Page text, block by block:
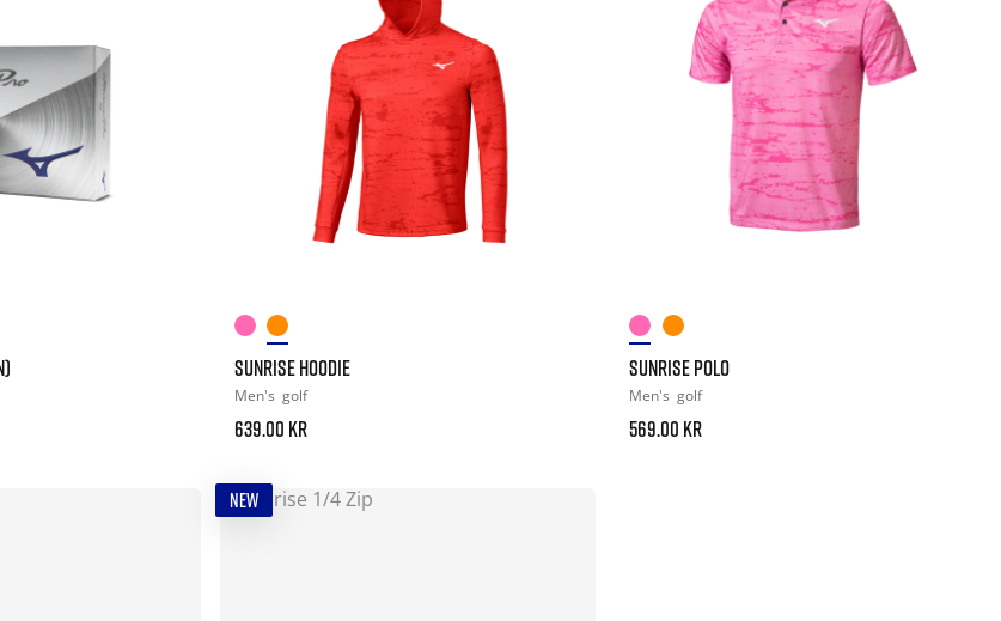
SUNRISE HOODIE
Men's golf
639.00 kr
SUNRISE POLO
Men's golf
569.00 kr
NEW